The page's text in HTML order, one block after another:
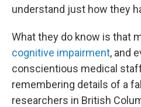
understand just how they
What they do know is that
cognitive impairment, and
conscientious medical
remembering details of a
researchers in British